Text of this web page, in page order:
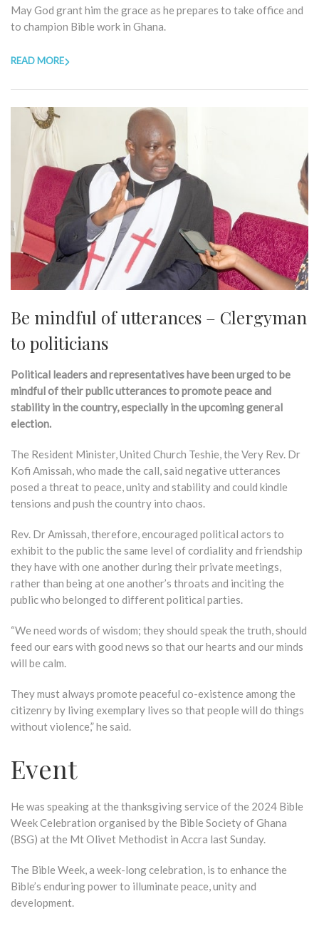
May God grant him the grace as he prepares to take office and
to champion Bible work in Ghana.
READ MORE
Be mindful of utterances – Clergyman
to politicians
Political leaders and representatives have been urged to be
mindful of their public utterances to promote peace and
stability in the country, especially in the upcoming general
election.
The Resident Minister, United Church Teshie, the Very Rev. Dr
Kofi Amissah, who made the call, said negative utterances
posed a threat to peace, unity and stability and could kindle
tensions and push the country into chaos.
Rev. Dr Amissah, therefore, encouraged political actors to
exhibit to the public the same level of cordiality and friendship
they have with one another during their private meetings,
rather than being at one another’s throats and inciting the
public who belonged to different political parties.
“We need words of wisdom; they should speak the truth, should
feed our ears with good news so that our hearts and our minds
will be calm.
They must always promote peaceful co-existence among the
citizenry by living exemplary lives so that people will do things
without violence,” he said.
Event
He was speaking at the thanksgiving service of the 2024 Bible
Week Celebration organised by the Bible Society of Ghana
(BSG) at the Mt Olivet Methodist in Accra last Sunday.
The Bible Week, a week-long celebration, is to enhance the
Bible’s enduring power to illuminate peace, unity and
development.